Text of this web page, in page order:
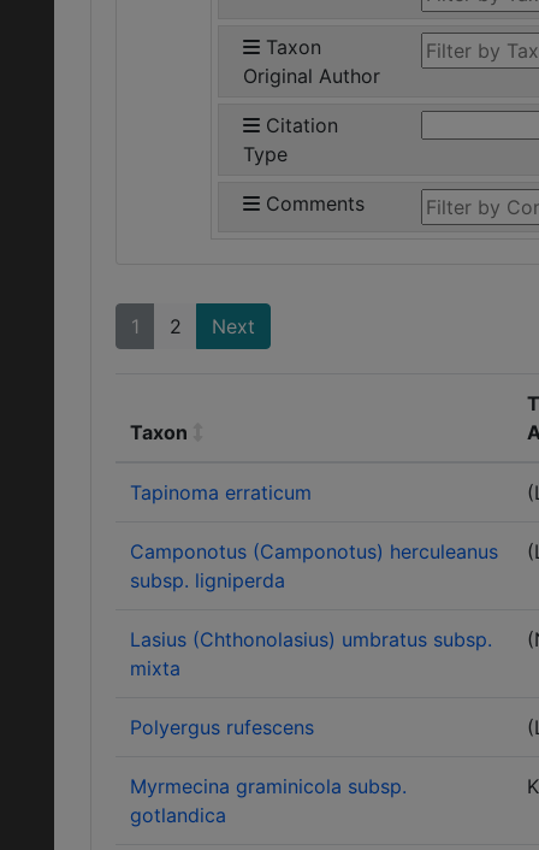
Taxon
Original Author
Citation
Type
Comments
1 2 Next
Taxon
Tapinoma erraticum
Camponotus (Camponotus) herculeanus
subsp. ligniperda
Lasius (Chthonolasius) umbratus subsp.
mixta
Polyergus rufescens
Myrmecina graminicola subsp.
gotlandica